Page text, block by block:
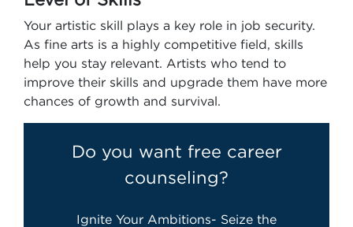
Your artistic skill plays a key role in job security.
As fine arts is a highly competitive field, skills
help you stay relevant. Artists who tend to
improve their skills and upgrade them have more
chances of growth and survival.
Do you want free career
counseling?
Ignite Your Ambitions- Seize the